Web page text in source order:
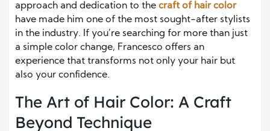
approach and dedication to the craft of hair color
have made him one of the most sought-after stylists
in the industry. If you’re searching for more than just
a simple color change, Francesco offers an
experience that transforms not only your hair but
also your confidence.
The Art of Hair Color: A Craft
Beyond Technique